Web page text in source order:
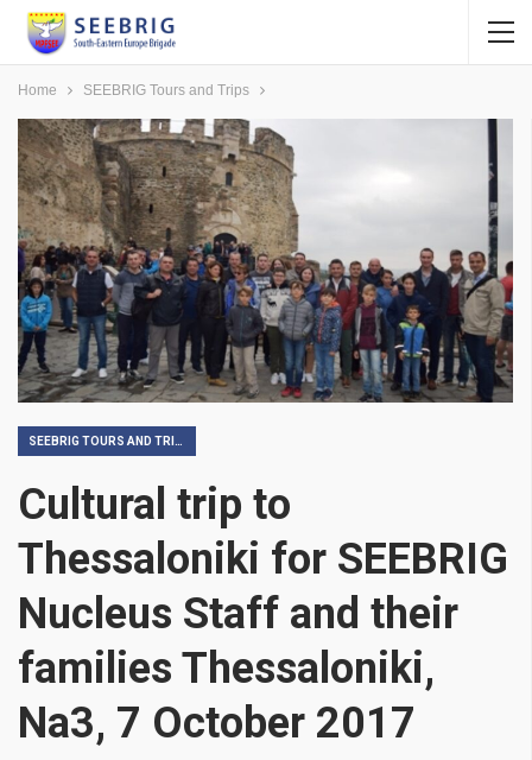
Home SEEBRIG Tours and Trips
SEEBRIG TOURS AND TRIPS
Cultural trip to
Thessaloniki for SEEBRIG
Nucleus Staff and their
families Thessaloniki,
Na3, 7 October 2017